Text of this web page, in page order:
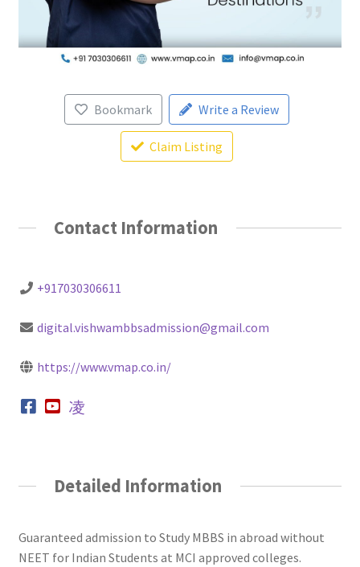
Bookmark Write a Review
Claim Listing
Contact Information
+917030306611
digital.vishwambbsadmission@gmail.com
https://www.vmap.co.in/
Detailed Information
Guaranteed admission to Study MBBS in abroad without
NEET for Indian Students at MCI approved colleges.